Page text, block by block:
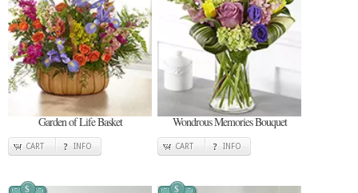
Garden of Life Basket
CART INFO
Wondrous Memories Bouquet
CART INFO
$ $